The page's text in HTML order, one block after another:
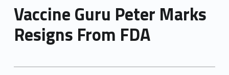
Vaccine Guru Peter Marks
Resigns From FDA